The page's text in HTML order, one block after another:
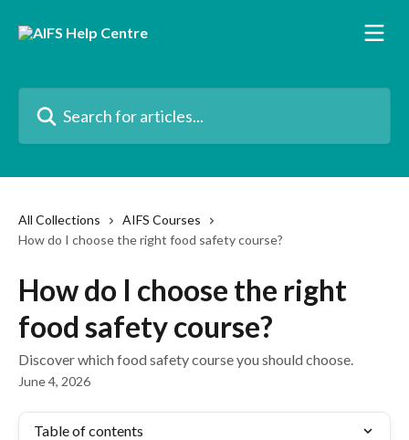
All Collections
AIFS Courses
How do I choose the right food safety course?
How do I choose the right
food safety course?
Discover which food safety course you should choose.
June 4, 2026
Table of contents